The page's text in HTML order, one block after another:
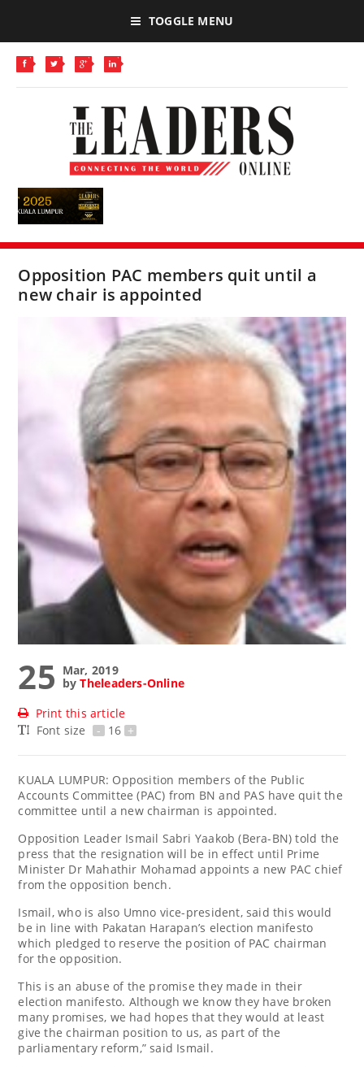
TOGGLE MENU
Opposition PAC members quit until a
new chair is appointed
25 Mar, 2019
byTheleaders-Online
Print this article
Font size
- 16 +
KUALA LUMPUR: Opposition members of the Public
Accounts Committee (PAC) from BN and PAS have quit the
committee until a new chairman is appointed.
Opposition Leader Ismail Sabri Yaakob (Bera-BN) told the
press that the resignation will be in effect until Prime
Minister Dr Mahathir Mohamad appoints a new PAC chief
from the opposition bench.
Ismail, who is also Umno vice-president, said this would
be in line with Pakatan Harapan’s election manifesto
which pledged to reserve the position of PAC chairman
for the opposition.
This is an abuse of the promise they made in their
election manifesto. Although we know they have broken
many promises, we had hopes that they would at least
give the chairman position to us, as part of the
parliamentary reform,” said Ismail.